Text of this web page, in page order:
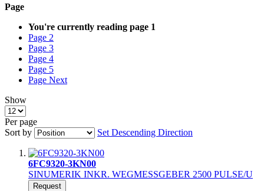
Page
You're currently reading page 1
Page 2
Page 3
Page 4
Page 5
Page Next
Show
Per page
Sort by
Set Descending Direction
6FC9320-3KN00
SINUMERIK INKR. WEGMESSGEBER 2500 PULSE/U
Request